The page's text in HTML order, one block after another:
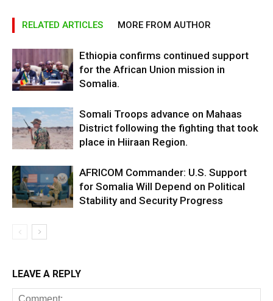
RELATED ARTICLES MORE FROM AUTHOR
Ethiopia confirms continued support
for the African Union mission in
Somalia.
Somali Troops advance on Mahaas
District following the fighting that took
place in Hiiraan Region.
AFRICOM Commander: U.S. Support
for Somalia Will Depend on Political
Stability and Security Progress
LEAVE A REPLY